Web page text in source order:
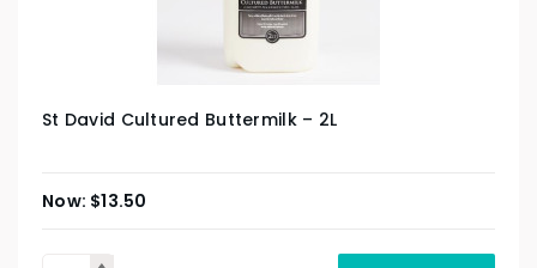
St David Cultured Buttermilk – 2L
$13.50